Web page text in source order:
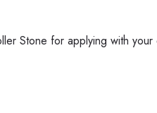
Stone for applying with your